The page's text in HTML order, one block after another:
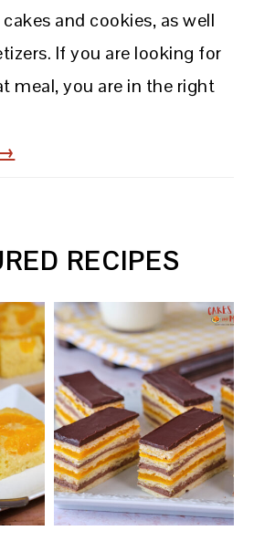
and cookies, as well
If you are looking for
meal, you are in the right
RECIPES